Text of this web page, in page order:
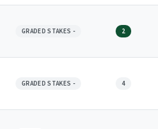
GRADED STAKES - 2
GRADED STAKES - 4